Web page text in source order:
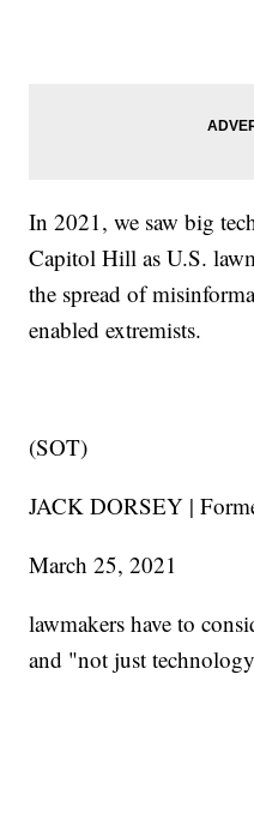
In 2021, we saw big
Capitol Hill as U.S.
the spread of
enabled extremists.
(SOT)
JACK DORSEY |
March 25, 2021
lawmakers have to
and "not just